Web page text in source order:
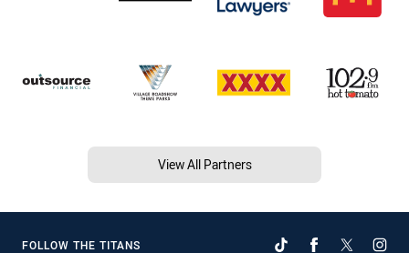
View All Partners
FOLLOW THE TITANS